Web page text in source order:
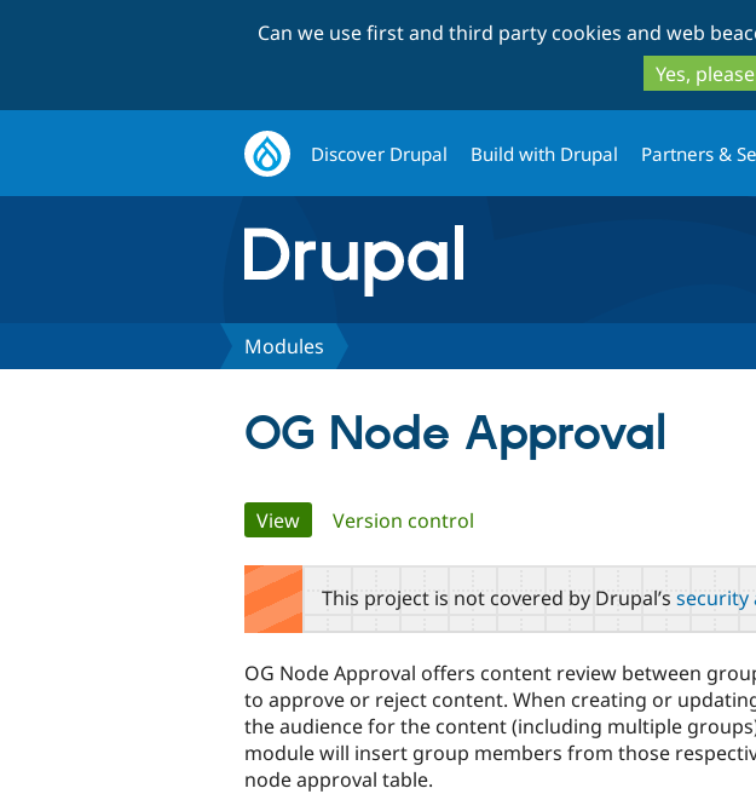
Can we use first and third party cookies and web
Yes, please
Discover Drupal Build with Drupal Partners &
Modules
OG Node Approval
Primary
tabs
View(active tab)
Version control
This project is not covered by Drupal’s security
OG Node Approval offers content review between
to approve or reject content. When creating or
the audience for the content (including multiple
module will insert group members from those
node approval table.